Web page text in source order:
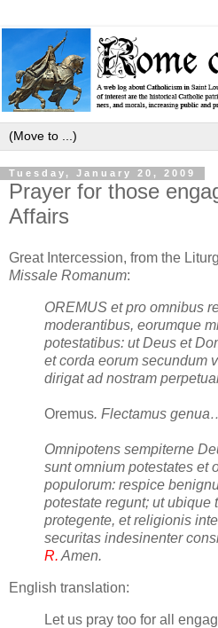
Tuesday, January 20, 2009
Prayer for those
Affairs
Great Intercession, from the
Missale Romanum:
OREMUS et pro omnibus
moderantibus, eorumque
potestatibus: ut Deus et
et corda eorum secundum
dirigat ad nostram
Oremus. Flectamus
Omnipotens sempiterne
sunt omnium potestates et
populorum: respice
potestate regunt; ut ubique
protegente, et religionis
securitas indesinenter
R. Amen.
English translation:
Let us pray too for all